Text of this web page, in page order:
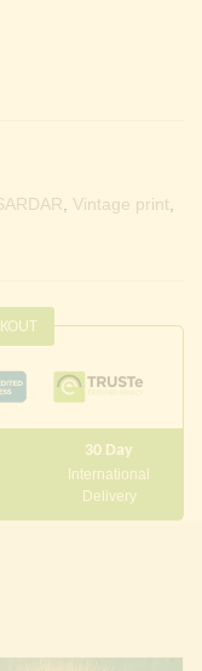
, Vintage print,
30 Day
International
Delivery